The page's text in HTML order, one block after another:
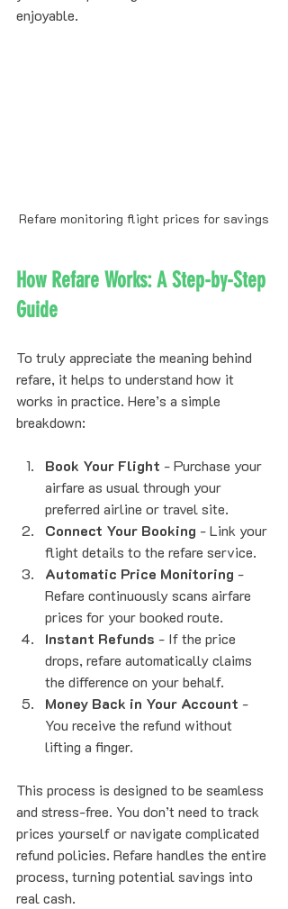
enjoyable.
Refare monitoring flight prices for savings
How Refare Works: A Step-by-Step
Guide
To truly appreciate the meaning behind
refare, it helps to understand how it
works in practice. Here’s a simple
breakdown:
Book Your Flight - Purchase your
airfare as usual through your
preferred airline or travel site.
Connect Your Booking - Link your
flight details to the refare service.
Automatic Price Monitoring -
Refare continuously scans airfare
prices for your booked route.
Instant Refunds - If the price
drops, refare automatically claims
the difference on your behalf.
Money Back in Your Account -
You receive the refund without
lifting a finger.
This process is designed to be seamless
and stress-free. You don’t need to track
prices yourself or navigate complicated
refund policies. Refare handles the entire
process, turning potential savings into
real cash.